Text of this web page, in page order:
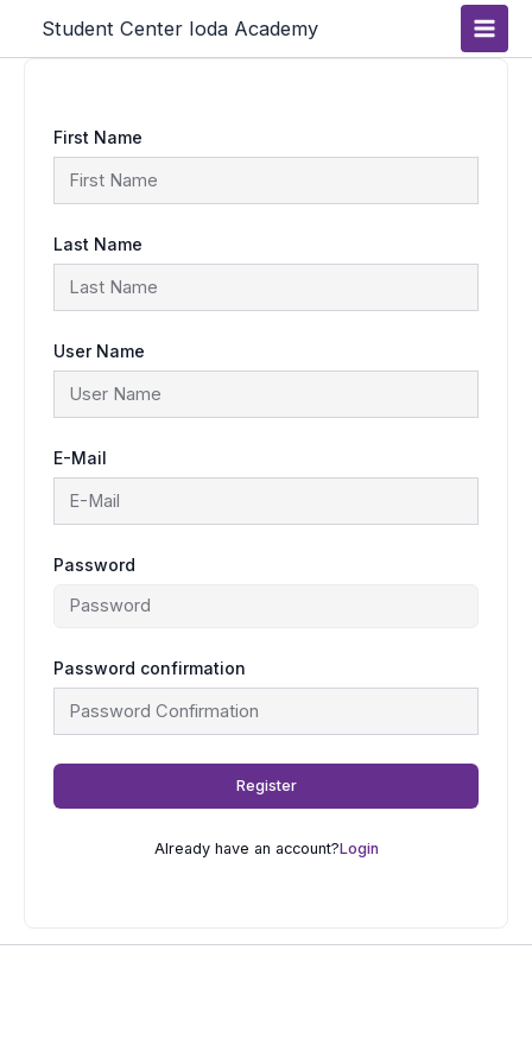
content
Student Center Ioda Academy
Main
First Name
Last Name
User Name
E-Mail
Password
Password confirmation
Register
Already have an account?Login